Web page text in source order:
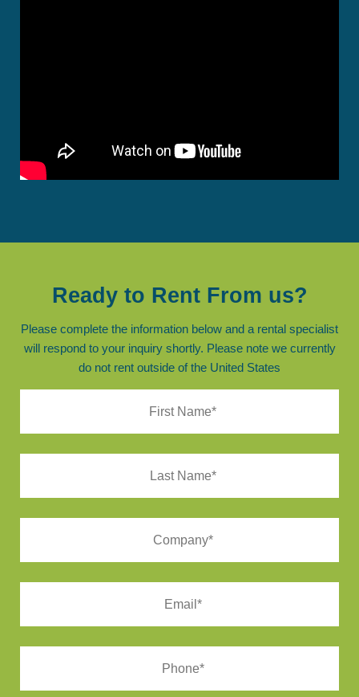
Ready to Rent From us?
Please complete the information below and a rental specialist
will respond to your inquiry shortly. Please note we currently
do not rent outside of the United States